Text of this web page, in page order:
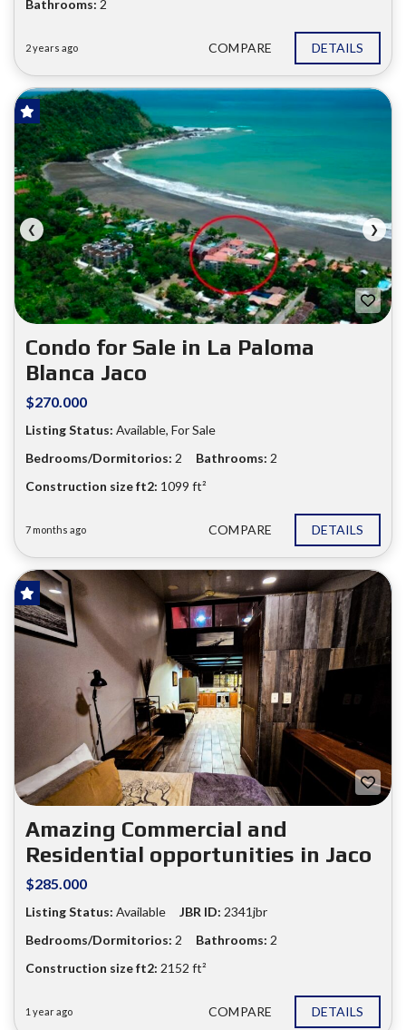
Bathrooms: 2
2 years ago COMPARE DETAILS
❮ ❯
Condo for Sale in La Paloma
Blanca Jaco
$270.000
Listing Status: Available, For Sale
Bedrooms/Dormitorios: 2 Bathrooms: 2
Construction size ft2: 1099 ft²
7 months ago COMPARE DETAILS
❮
FOR SALE
Amazing Commercial and
Residential opportunities in Jaco
$285.000
Listing Status: Available JBR ID: 2341jbr
Bedrooms/Dormitorios: 2 Bathrooms: 2
Construction size ft2: 2152 ft²
1 year ago COMPARE DETAILS